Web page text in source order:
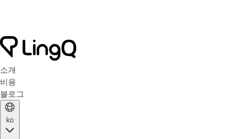
소개
비용
블로그
ko